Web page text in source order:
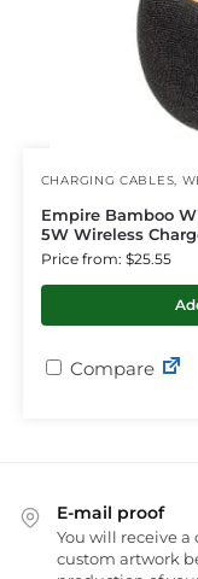
CHARGING CABLES
Empire Bamboo
5W Wireless
Price from: $25.55
Compare
E-mail proof
You will receive
custom artwork